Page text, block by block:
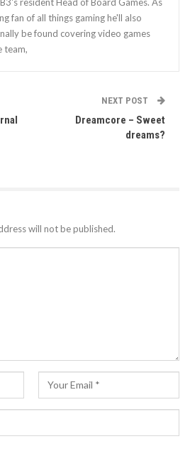
resident Head of Board Games. As
fan of all things gaming he'll also
be found covering video games
team,
NEXT POST
Dreamcore – Sweet
dreams?
will not be published.